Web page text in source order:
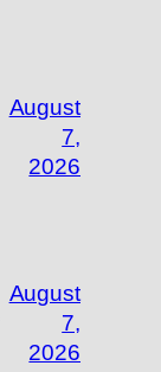
August
7,
2026
August
7,
2026